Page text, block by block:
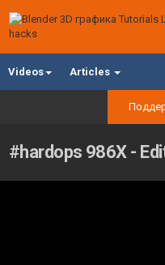
Videos Articles
#hardops 986X -